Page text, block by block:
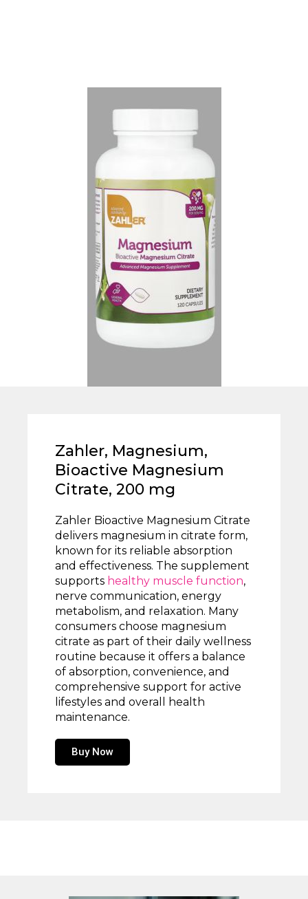
Zahler, Magnesium,
Bioactive Magnesium
Citrate, 200 mg
Zahler Bioactive Magnesium Citrate
delivers magnesium in citrate form,
known for its reliable absorption
and effectiveness. The supplement
supports healthy muscle function,
nerve communication, energy
metabolism, and relaxation. Many
consumers choose magnesium
citrate as part of their daily wellness
routine because it offers a balance
of absorption, convenience, and
comprehensive support for active
lifestyles and overall health
maintenance.
Buy Now